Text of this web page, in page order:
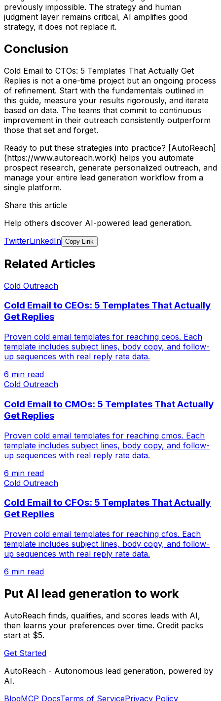
previously impossible. The strategy and human
judgment layer remains critical, AI amplifies good
strategy, it does not replace it.
Conclusion
Cold Email to CTOs: 5 Templates That Actually Get
Replies is not a one-time project but an ongoing process
of refinement. Start with the fundamentals outlined in
this guide, measure your results rigorously, and iterate
based on data. The teams that commit to continuous
improvement in their outreach consistently outperform
those that set and forget.
Ready to put these strategies into practice? [AutoReach]
(https://www.autoreach.work) helps you automate
prospect research, generate personalized outreach, and
manage your entire lead generation workflow from a
single platform.
Share this article
Help others discover AI-powered lead generation.
TwitterLinkedIn Copy Link
Related Articles
Cold Outreach
Cold Email to CEOs: 5 Templates That Actually
Get Replies
Proven cold email templates for reaching ceos. Each
template includes subject lines, body copy, and follow-
up sequences with real reply rate data.
6 min read
Cold Outreach
Cold Email to CMOs: 5 Templates That Actually
Get Replies
Proven cold email templates for reaching cmos. Each
template includes subject lines, body copy, and follow-
up sequences with real reply rate data.
6 min read
Cold Outreach
Cold Email to CFOs: 5 Templates That Actually
Get Replies
Proven cold email templates for reaching cfos. Each
template includes subject lines, body copy, and follow-
up sequences with real reply rate data.
6 min read
Put AI lead generation to work
AutoReach finds, qualifies, and scores leads with AI,
then learns your preferences over time. Credit packs
start at $5.
Get Started
AutoReach - Autonomous lead generation, powered by
AI.
BlogMCP DocsTerms of ServicePrivacy Policy